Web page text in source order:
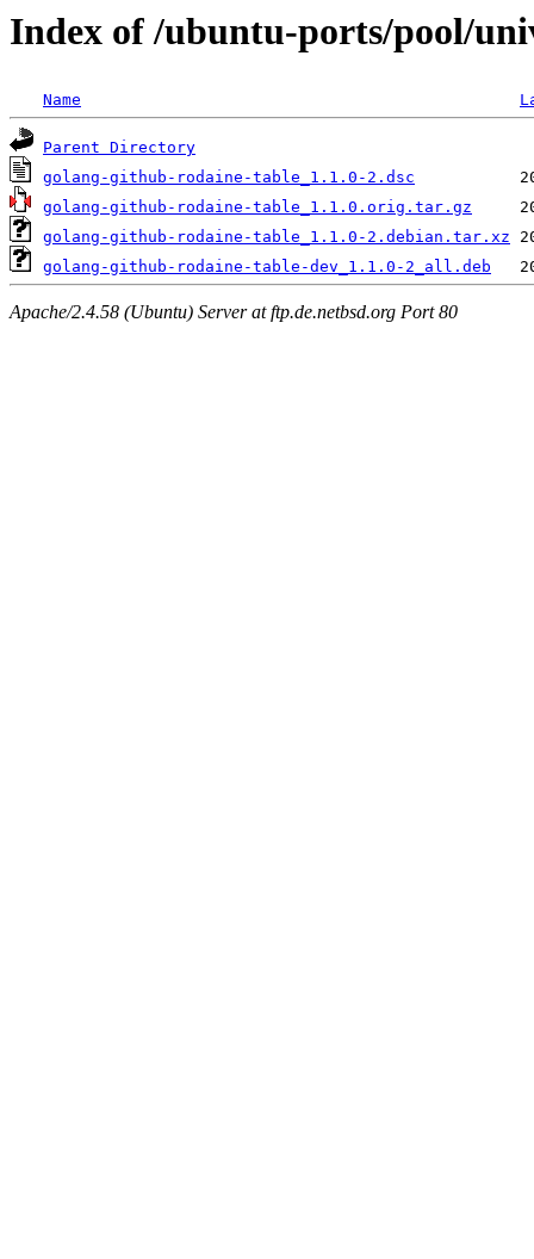
Index of /ubuntu-ports/pool/
Name
Parent Directory
golang-github-rodaine-table_1.1.0-2.dsc
golang-github-rodaine-table_1.1.0.orig.tar.gz
golang-github-rodaine-table_1.1.0-2.debian.tar.xz
golang-github-rodaine-table-dev_1.1.0-2_all.deb
Apache/2.4.58 (Ubuntu) Server at ftp.de.netbsd.org Port 80